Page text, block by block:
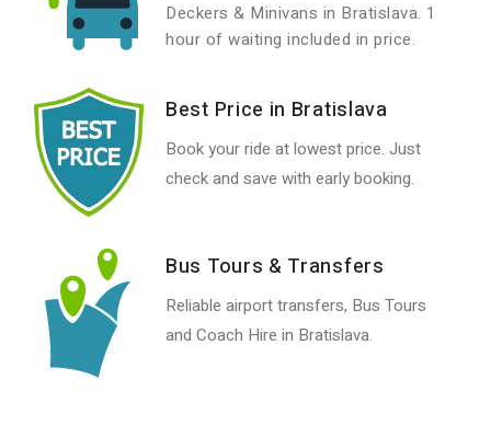
Deckers & Minivans in Bratislava. 1
hour of waiting included in price.
Best Price in Bratislava
Book your ride at lowest price. Just
check and save with early booking.
Bus Tours & Transfers
Reliable airport transfers, Bus Tours
and Coach Hire in Bratislava.